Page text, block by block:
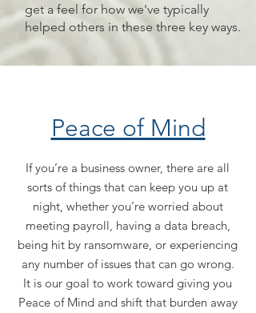
get a feel for how we've typically
helped others in these three key ways.
Peace of Mind
If you’re a business owner, there are all
sorts of things that can keep you up at
night, whether you’re worried about
meeting payroll, having a data breach,
being hit by ransomware, or experiencing
any number of issues that can go wrong.
It is our goal to work toward giving you
Peace of Mind and shift that burden away